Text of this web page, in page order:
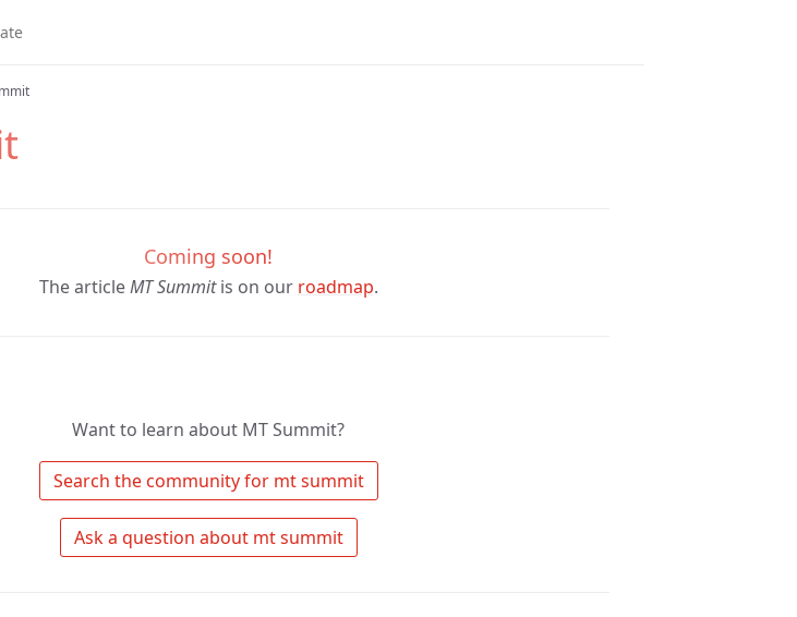
Coming soon!
The articleMT Summitis on our roadmap.
Want to learn about MT Summit?
Search the community for mt summit
Ask a question about mt summit